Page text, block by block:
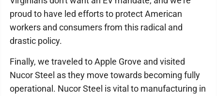
proud to have led efforts to protect American
workers and consumers from this radical and
drastic policy.
Finally, we traveled to Apple Grove and visited
Nucor Steel as they move towards becoming fully
operational. Nucor Steel is vital to manufacturing in